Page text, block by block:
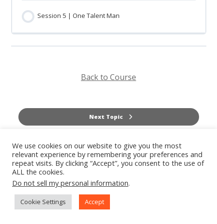
Session 5 | One Talent Man
Previous Topic
Back to Course
Next Topic
We use cookies on our website to give you the most
relevant experience by remembering your preferences and
repeat visits. By clicking “Accept”, you consent to the use of
ALL the cookies.
Do not sell my personal information.
Cookie Settings Accept